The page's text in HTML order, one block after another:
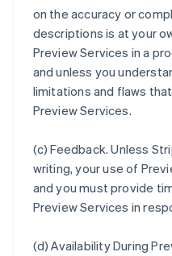
on the accuracy or
descriptions is at your
Preview Services in a
and unless you
limitations and flaws
Preview Services.
(c)Feedback. Unless
writing, your use of
and you must provide
Preview Services in
(d)Availability During